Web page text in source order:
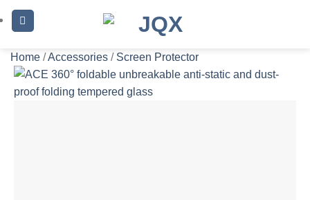
Skip
to
Home /Accessories / Screen Protector